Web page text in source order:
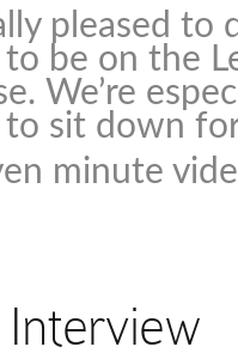
pleased to
be on the
We’re
sit down
minute
Interview